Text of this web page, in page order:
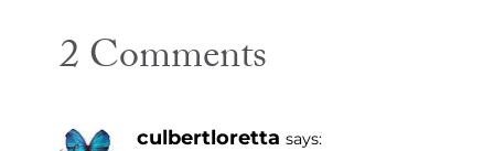
2 Comments
culbertloretta says: